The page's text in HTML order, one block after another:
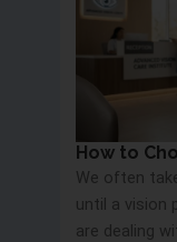
How to
We often
until a vision
are dealing